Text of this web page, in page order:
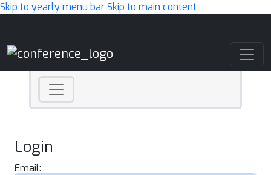
Skip to yearly menu barSkip to main content
Login
Email: